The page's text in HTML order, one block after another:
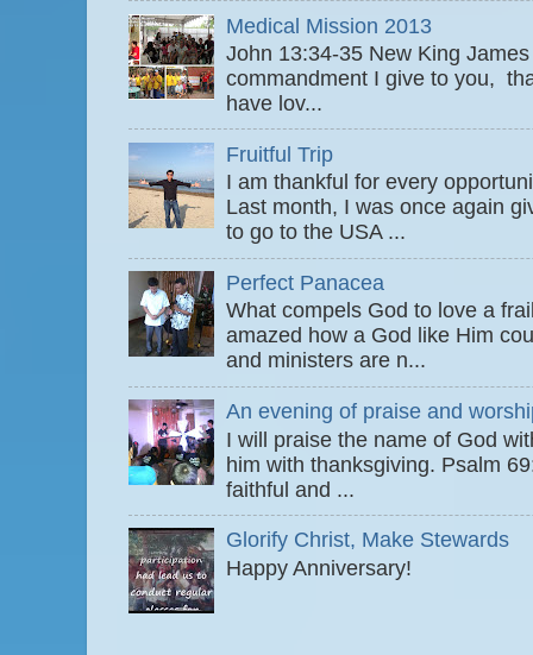
Medical Mission 2013
John 13:34-35 New King
commandment I give to you,
have lov...
Fruitful Trip
I am thankful for every
Last month, I was once again
to go to the USA ...
Perfect Panacea
What compels God to love a
amazed how a God like Him
and ministers are n...
An evening of praise and
I will praise the name of God
him with thanksgiving. Psalm
faithful and ...
Glorify Christ, Make Stewards
Happy Anniversary!